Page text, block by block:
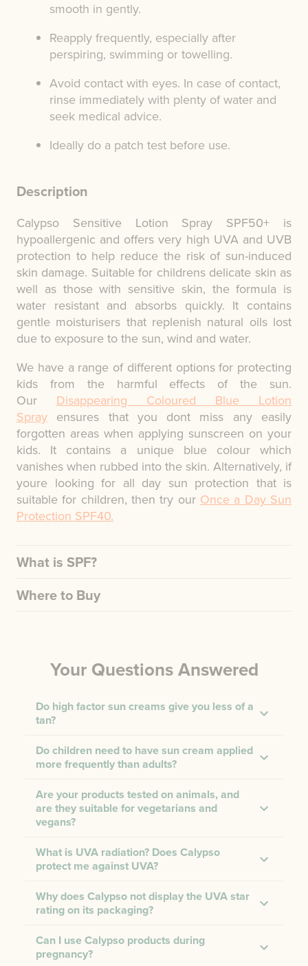
smooth in gently.
Reapply frequently, especially after
perspiring, swimming or towelling.
Avoid contact with eyes. In case of contact,
rinse immediately with plenty of water and
seek medical advice.
Ideally do a patch test before use.
Description
Calypso Sensitive Lotion Spray SPF50+ is
hypoallergenic and offers very high UVA and UVB
protection to help reduce the risk of sun-induced
skin damage. Suitable for childrens delicate skin as
well as those with sensitive skin, the formula is
water resistant and absorbs quickly. It contains
gentle moisturisers that replenish natural oils lost
due to exposure to the sun, wind and water.
We have a range of different options for protecting
kids from the harmful effects of the sun.
Our Disappearing Coloured Blue Lotion
Spray ensures that you dont miss any easily
forgotten areas when applying sunscreen on your
kids. It contains a unique blue colour which
vanishes when rubbed into the skin. Alternatively, if
youre looking for all day sun protection that is
suitable for children, then try our Once a Day Sun
Protection SPF40.
What is SPF?
Where to Buy
Your Questions Answered
Do high factor sun creams give you less of a
tan?
Do children need to have sun cream applied
more frequently than adults?
Are your products tested on animals, and
are they suitable for vegetarians and
vegans?
What is UVA radiation? Does Calypso
protect me against UVA?
Why does Calypso not display the UVA star
rating on its packaging?
Can I use Calypso products during
pregnancy?